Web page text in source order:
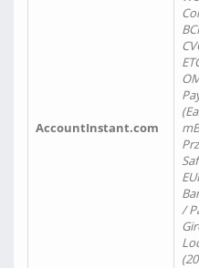
AccountInstant.com
/